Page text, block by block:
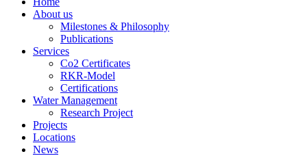
About us
Milestones & Philosophy
Publications
Services
Co2 Certificates
RKR-Model
Certifications
Water Management
Research Project
Projects
Locations
News